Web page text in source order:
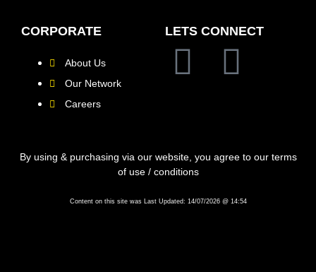
CORPORATE
About Us
Our Network
Careers
LETS CONNECT
By using & purchasing via our website, you agree to our terms
of use / conditions
Content on this site was Last Updated: 14/07/2026 @ 14:54